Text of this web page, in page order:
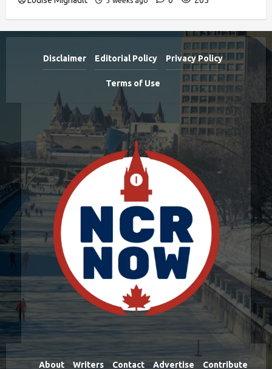
Disclaimer Editorial Policy Privacy Policy
Terms of Use
About Writers Contact Advertise Contribute